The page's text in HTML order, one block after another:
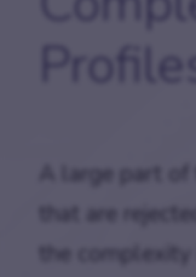
A large part
that are
the